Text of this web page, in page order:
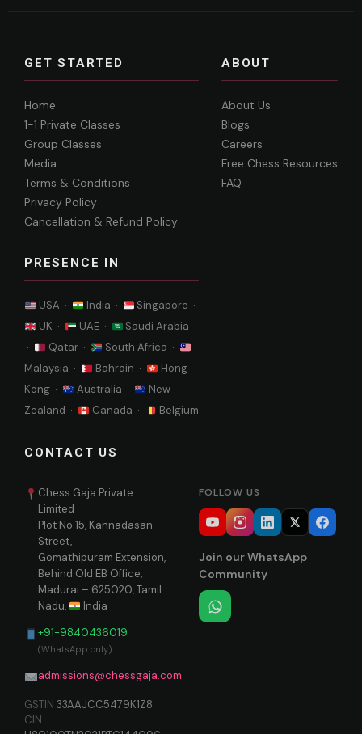
GET STARTED
Home
1-1 Private Classes
Group Classes
Media
Terms & Conditions
Privacy Policy
Cancellation & Refund Policy
PRESENCE IN
USA · India ·
Singapore ·
UK ·
UAE ·
Saudi Arabia
·
Qatar ·
South Africa ·
Malaysia ·
Bahrain ·
Hong
Kong ·
Australia ·
New
Zealand ·
Canada · Belgium
ABOUT
About Us
Blogs
Careers
Free Chess Resources
FAQ
CONTACT US
Chess Gaja Private
Limited
Plot No 15, Kannadasan
Street,
Gomathipuram Extension,
Behind Old EB Office,
Madurai – 625020, Tamil
Nadu,
India
+91-9840436019
(WhatsApp only)
admissions@chessgaja.com
GSTIN 33AAJCC5479K1Z8
CIN
FOLLOW US
Join our WhatsApp
Community